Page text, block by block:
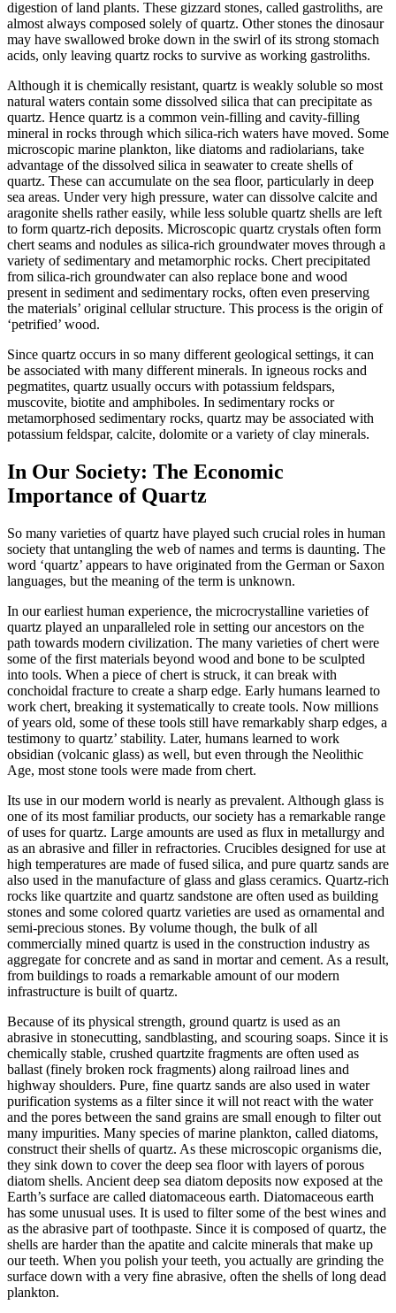
digestion of land plants. These gizzard stones, called gastroliths, are
almost always composed solely of quartz. Other stones the dinosaur
may have swallowed broke down in the swirl of its strong stomach
acids, only leaving quartz rocks to survive as working gastroliths.
Although it is chemically resistant, quartz is weakly soluble so most
natural waters contain some dissolved silica that can precipitate as
quartz. Hence quartz is a common vein-filling and cavity-filling
mineral in rocks through which silica-rich waters have moved. Some
microscopic marine plankton, like diatoms and radiolarians, take
advantage of the dissolved silica in seawater to create shells of
quartz. These can accumulate on the sea floor, particularly in deep
sea areas. Under very high pressure, water can dissolve calcite and
aragonite shells rather easily, while less soluble quartz shells are left
to form quartz-rich deposits. Microscopic quartz crystals often form
chert seams and nodules as silica-rich groundwater moves through a
variety of sedimentary and metamorphic rocks. Chert precipitated
from silica-rich groundwater can also replace bone and wood
present in sediment and sedimentary rocks, often even preserving
the materials’ original cellular structure. This process is the origin of
‘petrified’ wood.
Since quartz occurs in so many different geological settings, it can
be associated with many different minerals. In igneous rocks and
pegmatites, quartz usually occurs with potassium feldspars,
muscovite, biotite and amphiboles. In sedimentary rocks or
metamorphosed sedimentary rocks, quartz may be associated with
potassium feldspar, calcite, dolomite or a variety of clay minerals.
In Our Society: The Economic
Importance of Quartz
So many varieties of quartz have played such crucial roles in human
society that untangling the web of names and terms is daunting. The
word ‘quartz’ appears to have originated from the German or Saxon
languages, but the meaning of the term is unknown.
In our earliest human experience, the microcrystalline varieties of
quartz played an unparalleled role in setting our ancestors on the
path towards modern civilization. The many varieties of chert were
some of the first materials beyond wood and bone to be sculpted
into tools. When a piece of chert is struck, it can break with
conchoidal fracture to create a sharp edge. Early humans learned to
work chert, breaking it systematically to create tools. Now millions
of years old, some of these tools still have remarkably sharp edges, a
testimony to quartz’ stability. Later, humans learned to work
obsidian (volcanic glass) as well, but even through the Neolithic
Age, most stone tools were made from chert.
Its use in our modern world is nearly as prevalent. Although glass is
one of its most familiar products, our society has a remarkable range
of uses for quartz. Large amounts are used as flux in metallurgy and
as an abrasive and filler in refractories. Crucibles designed for use at
high temperatures are made of fused silica, and pure quartz sands are
also used in the manufacture of glass and glass ceramics. Quartz-rich
rocks like quartzite and quartz sandstone are often used as building
stones and some colored quartz varieties are used as ornamental and
semi-precious stones. By volume though, the bulk of all
commercially mined quartz is used in the construction industry as
aggregate for concrete and as sand in mortar and cement. As a result,
from buildings to roads a remarkable amount of our modern
infrastructure is built of quartz.
Because of its physical strength, ground quartz is used as an
abrasive in stonecutting, sandblasting, and scouring soaps. Since it is
chemically stable, crushed quartzite fragments are often used as
ballast (finely broken rock fragments) along railroad lines and
highway shoulders. Pure, fine quartz sands are also used in water
purification systems as a filter since it will not react with the water
and the pores between the sand grains are small enough to filter out
many impurities. Many species of marine plankton, called diatoms,
construct their shells of quartz. As these microscopic organisms die,
they sink down to cover the deep sea floor with layers of porous
diatom shells. Ancient deep sea diatom deposits now exposed at the
Earth’s surface are called diatomaceous earth. Diatomaceous earth
has some unusual uses. It is used to filter some of the best wines and
as the abrasive part of toothpaste. Since it is composed of quartz, the
shells are harder than the apatite and calcite minerals that make up
our teeth. When you polish your teeth, you actually are grinding the
surface down with a very fine abrasive, often the shells of long dead
plankton.